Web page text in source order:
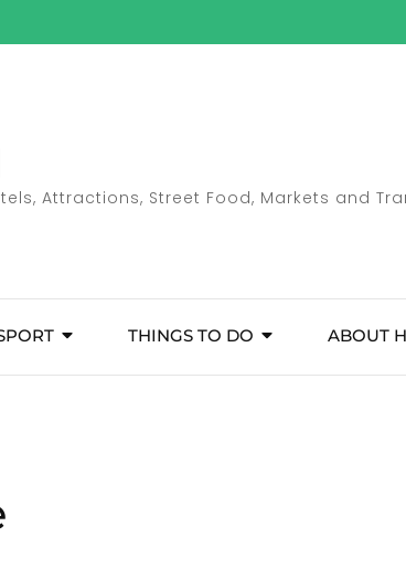
Attractions, Street Food, Markets and
THINGS TO DO ABOUT